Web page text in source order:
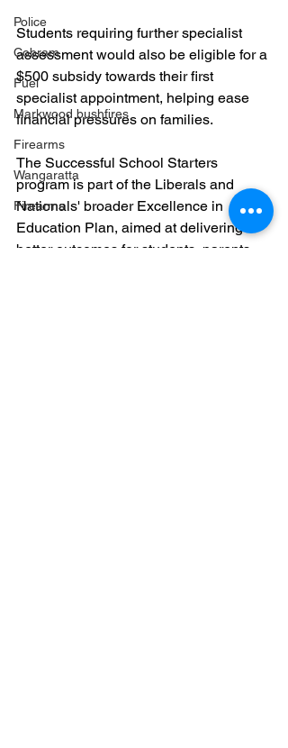
Police
Cobram
Fuel
Markwood bushfires
Firearms
Wangaratta
Firearms
Students requiring further specialist
assessment would also be eligible for a
$500 subsidy towards their first
specialist appointment, helping ease
financial pressures on families.
The Successful School Starters
program is part of the Liberals and
Nationals' broader Excellence in
Education Plan, aimed at delivering
better outcomes for students, parents